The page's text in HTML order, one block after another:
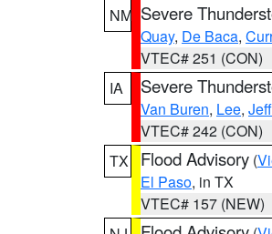
NM Severe
Quay, De Baca,
VTEC# 251 (CON)
IA
Severe
Van Buren, Lee,
VTEC# 242 (CON)
TX
Flood Advisory (
El Paso, in TX
VTEC# 157 (NEW)